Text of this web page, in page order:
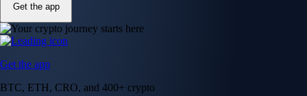
Get the app
Get the app
BTC, ETH, CRO, and 400+ crypto